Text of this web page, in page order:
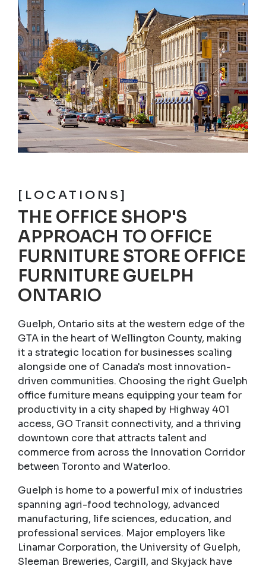
[LOCATIONS]
THE OFFICE SHOP'S
APPROACH TO OFFICE
FURNITURE STORE OFFICE
FURNITURE GUELPH
ONTARIO
Guelph, Ontario sits at the western edge of the
GTA in the heart of Wellington County, making
it a strategic location for businesses scaling
alongside one of Canada's most innovation-
driven communities. Choosing the right Guelph
office furniture means equipping your team for
productivity in a city shaped by Highway 401
access, GO Transit connectivity, and a thriving
downtown core that attracts talent and
commerce from across the Innovation Corridor
between Toronto and Waterloo.
Guelph is home to a powerful mix of industries
spanning agri-food technology, advanced
manufacturing, life sciences, education, and
professional services. Major employers like
Linamar Corporation, the University of Guelph,
Sleeman Breweries, Cargill, and Skyjack have